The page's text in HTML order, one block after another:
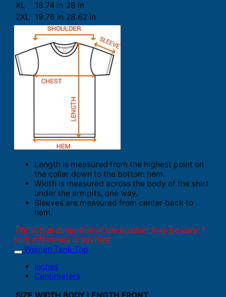
XL
18.74 in 28 in
2XL
19.76 in 28.62 in
Length is measured from the highest point on
the collar down to the bottom hem.
Width is measured across the body of the shirt
under the armpits, one way.
Sleeves are measured from center back to
hem.
The actual dimension of the product may be vary. 1
inch difference is advised.
Women Tank Top
Inches
Centimeters